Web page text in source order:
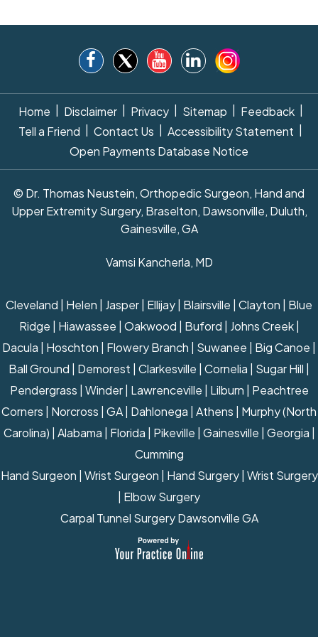
Home Disclaimer Privacy Sitemap Feedback
Tell a Friend
Contact Us Accessibility Statement
Open Payments Database Notice
© Dr. Thomas Neustein, Orthopedic Surgeon, Hand and
Upper Extremity Surgery, Braselton, Dawsonville, Duluth,
Gainesville, GA
Vamsi Kancherla, MD
Cleveland | Helen | Jasper | Ellijay | Blairsville | Clayton | Blue
Ridge | Hiawassee | Oakwood | Buford | Johns Creek |
Dacula | Hoschton | Flowery Branch | Suwanee | Big Canoe |
Ball Ground | Demorest | Clarkesville | Cornelia | Sugar Hill |
Pendergrass | Winder | Lawrenceville | Lilburn | Peachtree
Corners | Norcross | GA | Dahlonega | Athens | Murphy (North
Carolina) | Alabama | Florida | Pikeville | Gainesville | Georgia |
Cumming
Hand Surgeon Wrist Surgeon Hand Surgery| Wrist Surgery
Elbow Surgery
Carpal Tunnel Surgery Dawsonville GA